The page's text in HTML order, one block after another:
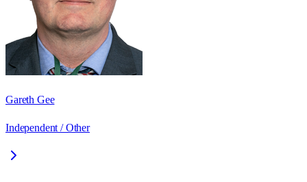
Gareth Gee
Independent / Other